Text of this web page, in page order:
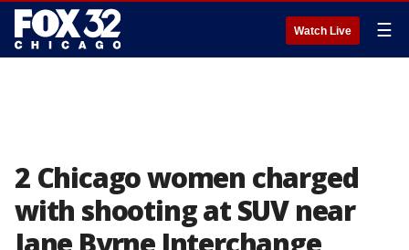
Watch Live ☰
2 Chicago women charged
with shooting at SUV near